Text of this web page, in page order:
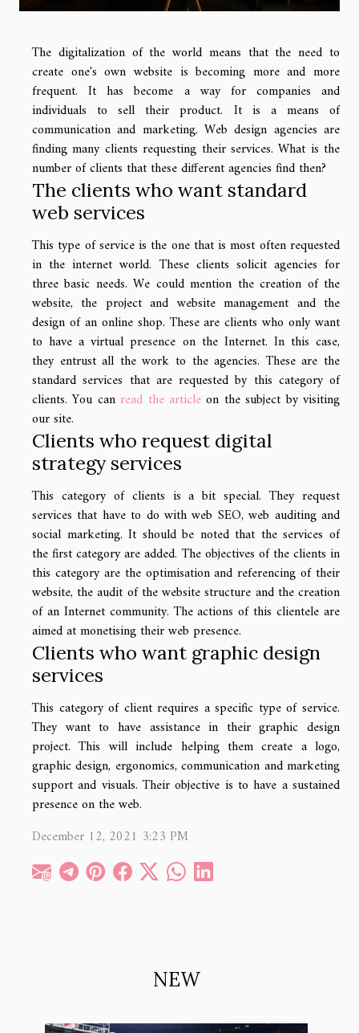
NEW
The digitalization of the world means that the need to
create one's own website is becoming more and more
frequent. It has become a way for companies and
individuals to sell their product. It is a means of
communication and marketing. Web design agencies are
finding many clients requesting their services. What is the
number of clients that these different agencies find then?
The clients who want standard
web services
This type of service is the one that is most often requested
in the internet world. These clients solicit agencies for
three basic needs. We could mention the creation of the
website, the project and website management and the
design of an online shop. These are clients who only want
to have a virtual presence on the Internet. In this case,
they entrust all the work to the agencies. These are the
standard services that are requested by this category of
clients. You can read the article on the subject by visiting
our site.
Clients who request digital
strategy services
This category of clients is a bit special. They request
services that have to do with web SEO, web auditing and
social marketing. It should be noted that the services of
the first category are added. The objectives of the clients in
this category are the optimisation and referencing of their
website, the audit of the website structure and the creation
of an Internet community. The actions of this clientele are
aimed at monetising their web presence.
Clients who want graphic design
services
This category of client requires a specific type of service.
They want to have assistance in their graphic design
project. This will include helping them create a logo,
graphic design, ergonomics, communication and marketing
support and visuals. Their objective is to have a sustained
presence on the web.
December 12, 2021 3:23 PM